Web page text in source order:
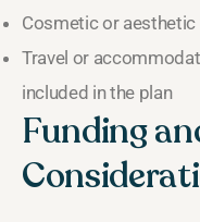
Cosmetic or
Travel or
included in the plan
Funding